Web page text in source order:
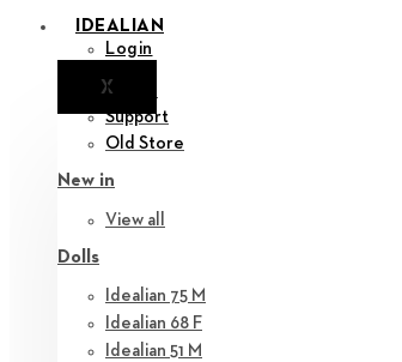
IDEALIAN
Login
XNotice
Support
Old Store
New in
View all
Dolls
Idealian 75 M
Idealian 68 F
Idealian 51 M